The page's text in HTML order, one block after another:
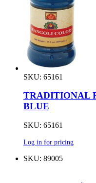
SKU: 65161
TRADITIONAL
BLUE
SKU: 65161
Log in for pricing
SKU: 89005